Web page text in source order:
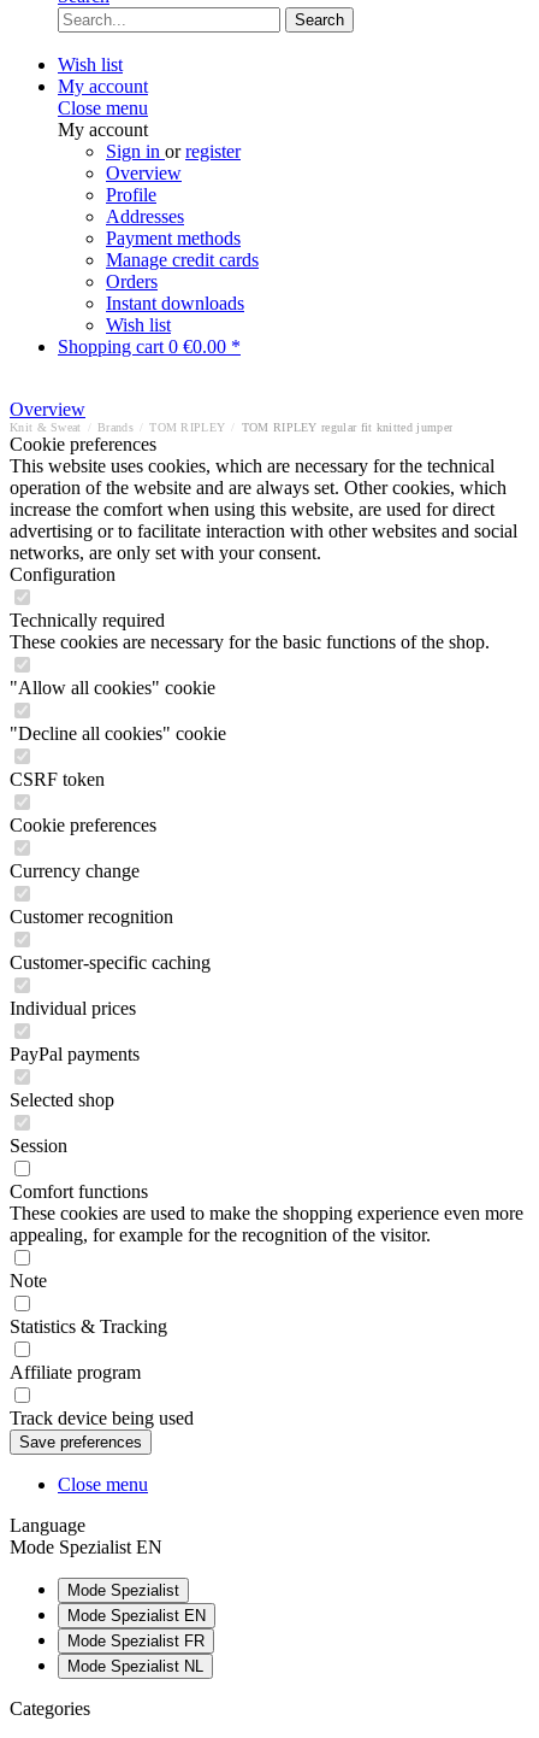
Search
Wish list
My account
Close menu
My account
Sign in orregister
Overview
Profile
Addresses
Payment methods
Manage credit cards
Orders
Instant downloads
Wish list
Shopping cart 0 €0.00 *
Overview
Knit & Sweat Brands TOM RIPLEY TOM RIPLEY regular fit knitted jumper
Cookie preferences
This website uses cookies, which are necessary for the technical
operation of the website and are always set. Other cookies, which
increase the comfort when using this website, are used for direct
advertising or to facilitate interaction with other websites and social
networks, are only set with your consent.
Configuration
Technically required
These cookies are necessary for the basic functions of the shop.
"Allow all cookies" cookie
"Decline all cookies" cookie
CSRF token
Cookie preferences
Currency change
Customer recognition
Customer-specific caching
Individual prices
PayPal payments
Selected shop
Session
Comfort functions
These cookies are used to make the shopping experience even more
appealing, for example for the recognition of the visitor.
Note
Statistics & Tracking
Affiliate program
Track device being used
Close menu
Language
Mode Spezialist EN
Mode Spezialist
Mode Spezialist EN
Mode Spezialist FR
Mode Spezialist NL
Categories